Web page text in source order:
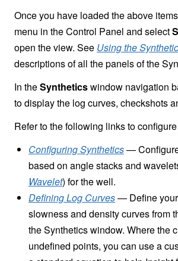
Once you have loaded the above
menu in the Control Panel and select
open the view. See Using the
descriptions of all the panels of the
In theSyntheticswindow navigation
to display the log curves, checkshots
Refer to the following links to
Configuring Synthetics—
based on angle stacks and
Wavelet) for the well.
Defining Log Curves— Define
slowness and density curves from
the Synthetics window. Where the
undefined points, you can use a